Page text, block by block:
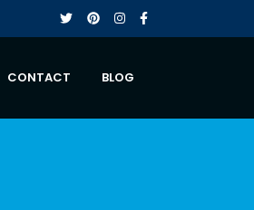
CONTACT BLOG